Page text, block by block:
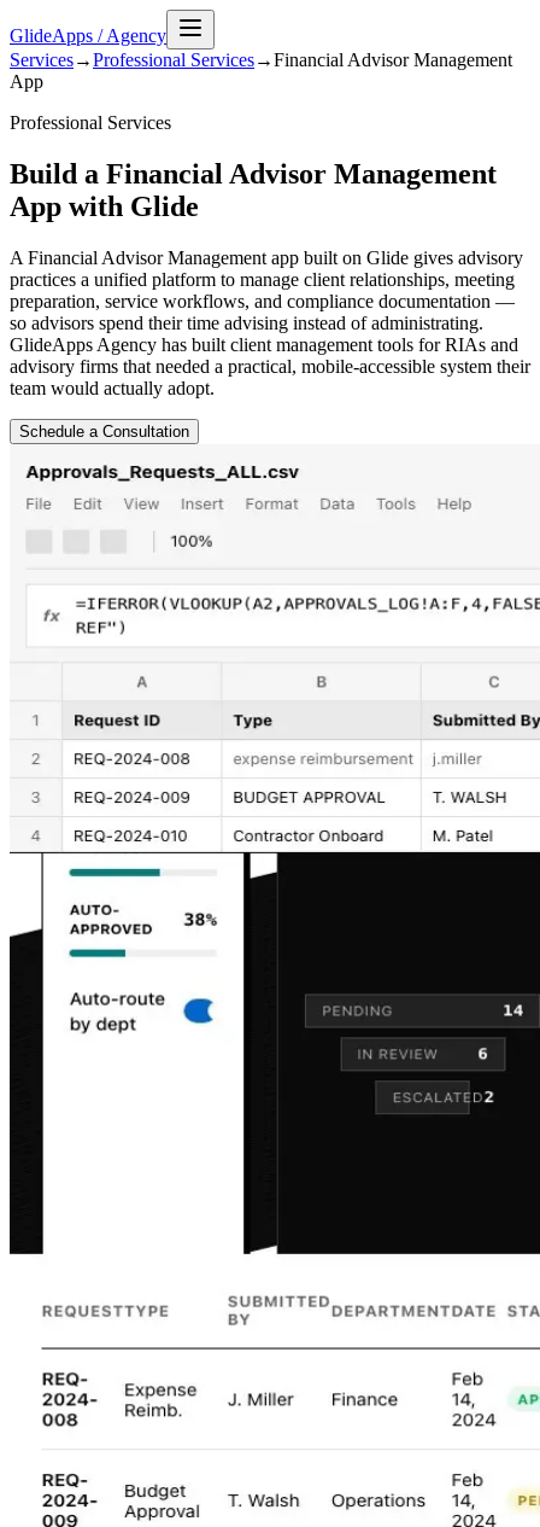
GlideApps /Agency
Services→Professional Services→Financial Advisor Management
App
Professional Services
Build a Financial Advisor Management
App with Glide
A Financial Advisor Management app built on Glide gives advisory
practices a unified platform to manage client relationships, meeting
preparation, service workflows, and compliance documentation —
so advisors spend their time advising instead of administrating.
GlideApps Agency has built client management tools for RIAs and
advisory firms that needed a practical, mobile-accessible system their
team would actually adopt.
Schedule a Consultation